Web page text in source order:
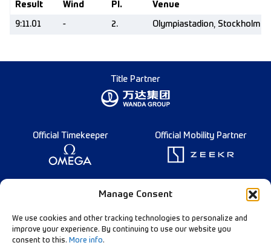
Manage Consent
We use cookies and other tracking technologies to personalize and
improve your experience. By continuing to use our website you
consent to this. More info.
Result Wind Pl. Venue
9:11.01 - 2. Olympiastadion, Stockholm
Title Partner
Official Timekeeper Official Mobility Partner
Founding Partner